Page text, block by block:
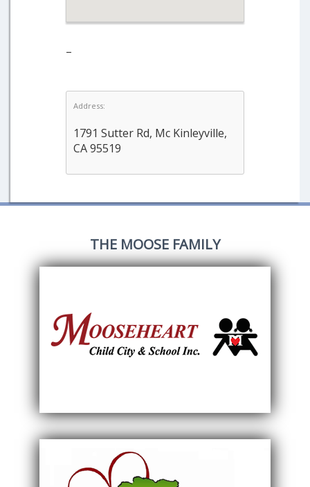
–
Address:
1791 Sutter Rd, Mc Kinleyville,
CA 95519
THE MOOSE FAMILY